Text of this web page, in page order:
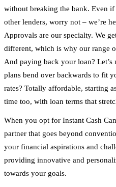
without breaking the bank. Even
other lenders, worry not – we’re
Approvals are our specialty. We
different, which is why our range
And paying back your loan? Let’s
plans bend over backwards to fit
rates? Totally affordable, starting
time too, with loan terms that
When you opt for Instant Cash
partner that goes beyond
your financial aspirations and
providing innovative and
towards your goals.